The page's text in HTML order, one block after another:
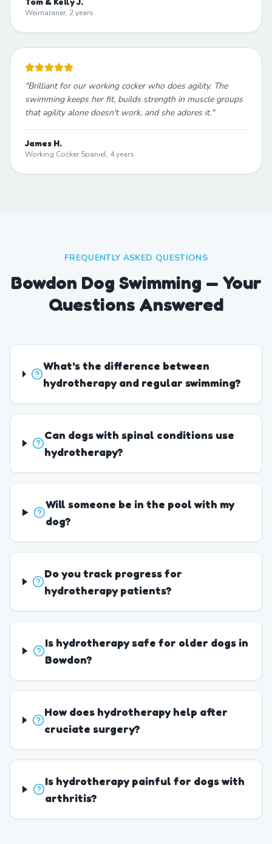
Weimaraner, 2 years
"Brilliant for our working cocker who does agility. The
swimming keeps her fit, builds strength in muscle groups
that agility alone doesn't work, and she adores it."
James H.
Working Cocker Spaniel, 4 years
FREQUENTLY ASKED QUESTIONS
Bowdon Dog Swimming — Your
Questions Answered
What's the difference between
hydrotherapy and regular swimming?
Can dogs with spinal conditions use
hydrotherapy?
Will someone be in the pool with my
dog?
Do you track progress for
hydrotherapy patients?
Is hydrotherapy safe for older dogs in
Bowdon?
How does hydrotherapy help after
cruciate surgery?
Is hydrotherapy painful for dogs with
arthritis?